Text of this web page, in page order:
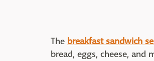
The breakfast sandwich
bread, eggs, cheese,